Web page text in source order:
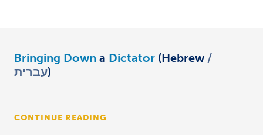
Bringing Down a Dictator (Hebrew
עברית)
...
CONTINUE READING